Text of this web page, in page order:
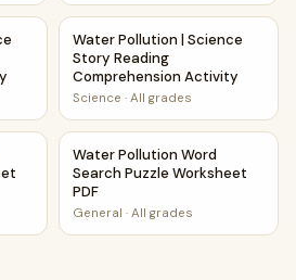
Poem Reading Comprehension
Water Pollution | Science
Water Pollution | Science
Story Reading
Comprehension Activity
Science · All grades
Puzzle Worksheet Activity
Water Pollution Word Search
Water Pollution Word
Search Puzzle Worksheet
PDF
General · All grades